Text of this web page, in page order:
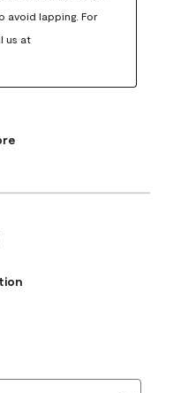
avoid lapping. For
us at